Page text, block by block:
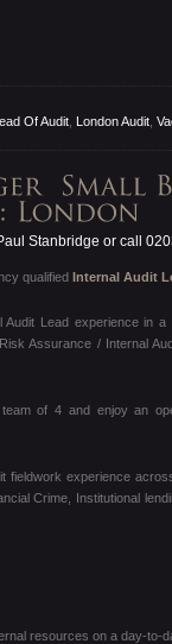
Of Audit London Audit
Stanbridge or call
qualified Internal Audit
Lead experience in
Risk Assurance / Internal
of 4 and enjoy an
experience
Crime, Institutional
resources on a day-to-